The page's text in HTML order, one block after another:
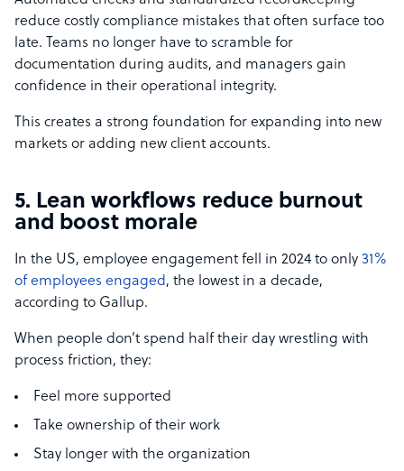
reduce costly compliance mistakes that often surface too
late. Teams no longer have to scramble for
documentation during audits, and managers gain
confidence in their operational integrity.
This creates a strong foundation for expanding into new
markets or adding new client accounts.
5. Lean workflows reduce burnout
and boost morale
In the US, employee engagement fell in 2024 to only 31%
of employees engaged, the lowest in a decade,
according to Gallup.
When people don’t spend half their day wrestling with
process friction, they:
Feel more supported
Take ownership of their work
Stay longer with the organization